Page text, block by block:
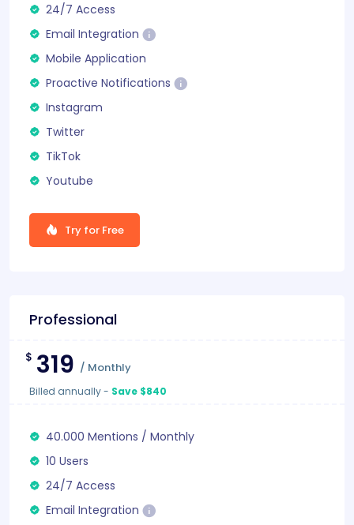
24/7 Access
Email Integration
Mobile Application
Proactive Notifications
Instagram
Twitter
TikTok
Youtube
Try for Free
Professional
$ 319 / Monthly
Billed annually- Save $840
40.000 Mentions / Monthly
10 Users
24/7 Access
Email Integration